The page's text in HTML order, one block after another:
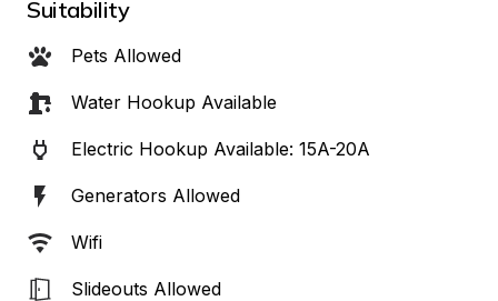
Suitability
Pets Allowed
Water Hookup Available
Electric Hookup Available: 15A-20A
Generators Allowed
Wifi
Slideouts Allowed